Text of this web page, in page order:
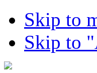
Skip to
Skip to